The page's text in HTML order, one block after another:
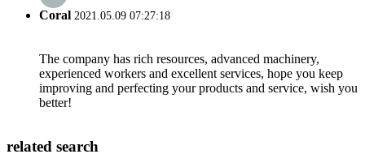
Coral 2021.05.09 07:27:18
The company has rich resources, advanced machinery,
experienced workers and excellent services, hope you keep
improving and perfecting your products and service, wish you
better!
related search